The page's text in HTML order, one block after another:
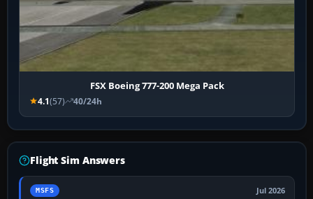
FSX Boeing 777-200 Mega Pack
4.1(57) 40/24h
Flight Sim Answers
MSFS Jul 2026